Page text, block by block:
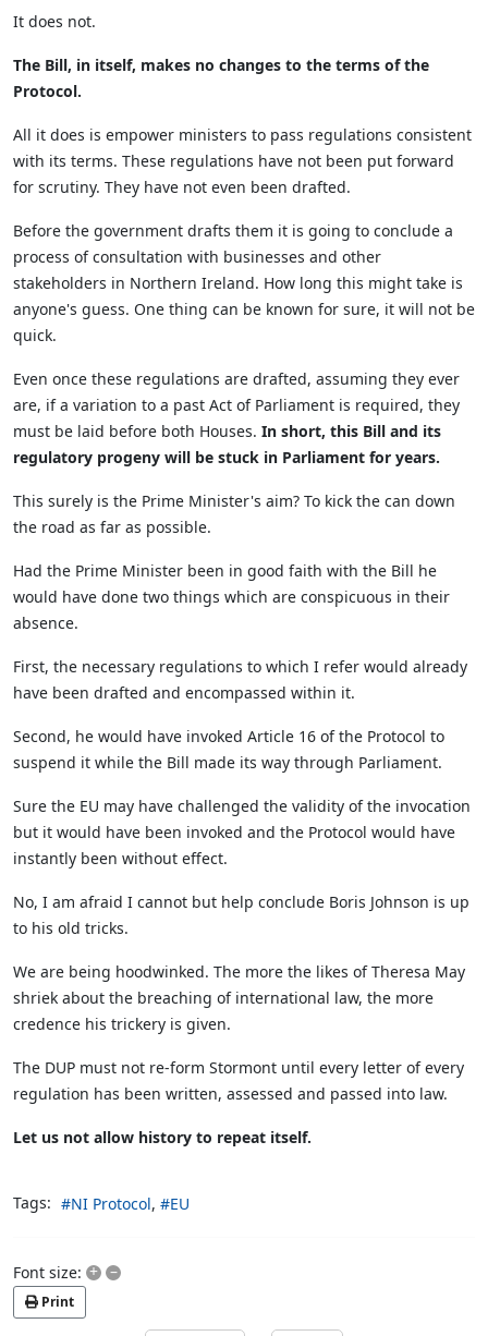
It does not.
The Bill, in itself, makes no changes to the terms of the
Protocol.
All it does is empower ministers to pass regulations consistent
with its terms. These regulations have not been put forward
for scrutiny. They have not even been drafted.
Before the government drafts them it is going to conclude a
process of consultation with businesses and other
stakeholders in Northern Ireland. How long this might take is
anyone's guess. One thing can be known for sure, it will not be
quick.
Even once these regulations are drafted, assuming they ever
are, if a variation to a past Act of Parliament is required, they
must be laid before both Houses. In short, this Bill and its
regulatory progeny will be stuck in Parliament for years.
This surely is the Prime Minister's aim? To kick the can down
the road as far as possible.
Had the Prime Minister been in good faith with the Bill he
would have done two things which are conspicuous in their
absence.
First, the necessary regulations to which I refer would already
have been drafted and encompassed within it.
Second, he would have invoked Article 16 of the Protocol to
suspend it while the Bill made its way through Parliament.
Sure the EU may have challenged the validity of the invocation
but it would have been invoked and the Protocol would have
instantly been without effect.
No, I am afraid I cannot but help conclude Boris Johnson is up
to his old tricks.
We are being hoodwinked. The more the likes of Theresa May
shriek about the breaching of international law, the more
credence his trickery is given.
The DUP must not re-form Stormont until every letter of every
regulation has been written, assessed and passed into law.
Let us not allow history to repeat itself.
Tags: NI Protocol EU
Font size: + –
Print